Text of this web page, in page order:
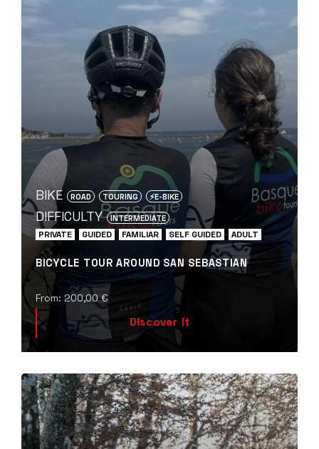
BIKE ROAD TOURING ⚡️E-BIKE
DIFFICULTY INTERMEDIATE
PRIVATE GUIDED FAMILIAR SELF GUIDED ADULT
BICYCLE TOUR AROUND SAN SEBASTIAN
From: 200,00€
Discover it